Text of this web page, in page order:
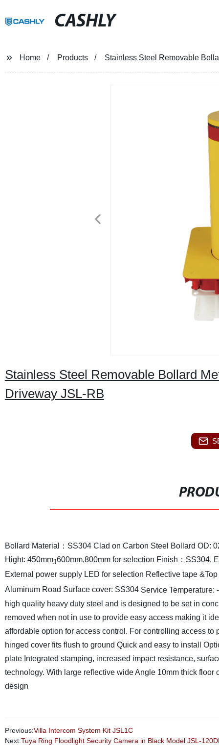
CASHLY
Home Products Stainless Steel Removable
Stainless Steel Removable Bollard
Driveway JSL-RB
Bollard Material：SS304 Clad on Carbon Steel Bollard OD:
Hight: 450mmJ600mm,800mm for selection Finish：SS304,
External power supply LED for selection Reflective tape
Aluminum Road Surface cover: SS304 Service Temperature:
high quality heavy duty steel and is designed to be set in
removed when not in use to provide easy access making it
affordable option for access control. For controlling access to
hinged cover fits flush to ground Quick and easy to install
plate Integrated stamping, increased impact resistance,
technology. With large reflective wide Angle 10mm thick floor
design
Previous:Villa Intercom System Kit JSL1C
Next:Tuya Ring Floodlight Security Camera in Black Model JSL-